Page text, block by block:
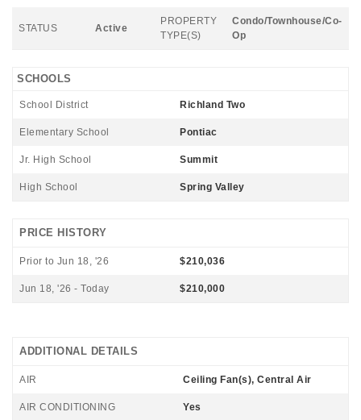
STATUS Active
PROPERTY
TYPE(S)
Condo/Townhouse/Co-
Op
SCHOOLS
School District Richland Two
Elementary School Pontiac
Jr. High School Summit
High School Spring Valley
PRICE HISTORY
Prior to Jun 18, '26 $210,036
Jun 18, '26 - Today $210,000
ADDITIONAL DETAILS
AIR Ceiling Fan(s), Central Air
AIR CONDITIONING Yes